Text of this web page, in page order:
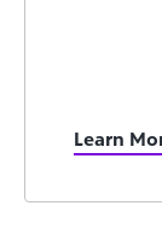
Learn